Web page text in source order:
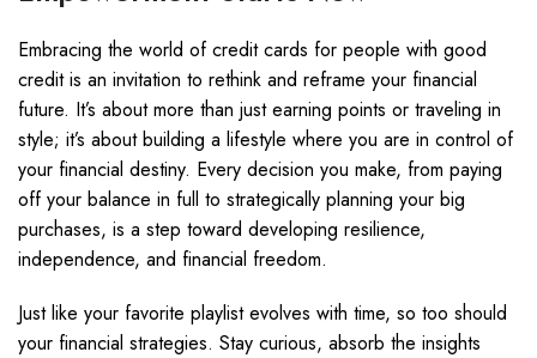
Embracing the world of credit cards for people with good
credit is an invitation to rethink and reframe your financial
future. It’s about more than just earning points or traveling in
style; it’s about building a lifestyle where you are in control of
your financial destiny. Every decision you make, from paying
off your balance in full to strategically planning your big
purchases, is a step toward developing resilience,
independence, and financial freedom.
Just like your favorite playlist evolves with time, so too should
your financial strategies. Stay curious, absorb the insights